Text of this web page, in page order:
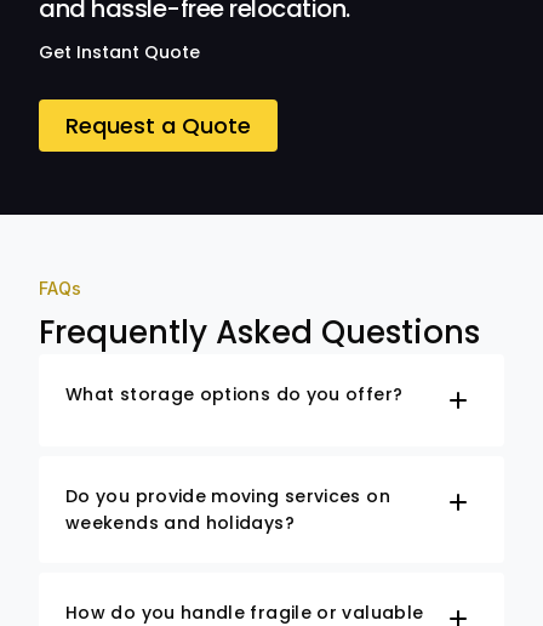
and hassle-free relocation.
Get Instant Quote
Request a Quote
FAQs
Frequently Asked Questions
What storage options do you offer?
Do you provide moving services on
weekends and holidays?
How do you handle fragile or valuable